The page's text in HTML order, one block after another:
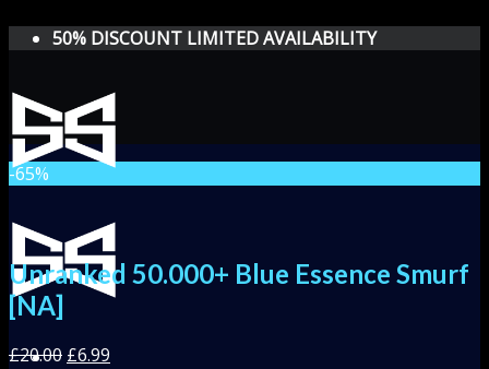
50% DISCOUNT LIMITED AVAILABILITY
-65%
Unranked 50.000+ Blue Essence Smurf
[NA]
£20.00 £6.99